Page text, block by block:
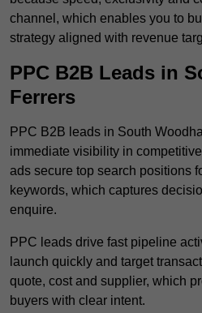
channel, which enables you to
strategy aligned with revenue
PPC B2B Leads in
Ferrers
PPC B2B leads in South
immediate visibility in
ads secure top search positions
keywords, which captures
enquire.
PPC leads drive fast pipeline
launch quickly and target
quote, cost and supplier, which
buyers with clear intent.